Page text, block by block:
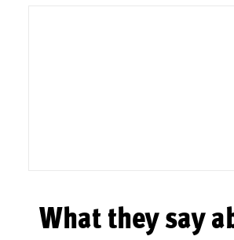
What they say